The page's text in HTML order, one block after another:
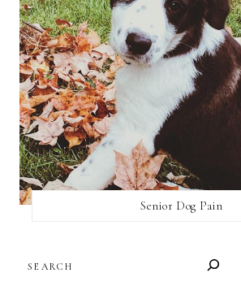
Senior Dog Pain